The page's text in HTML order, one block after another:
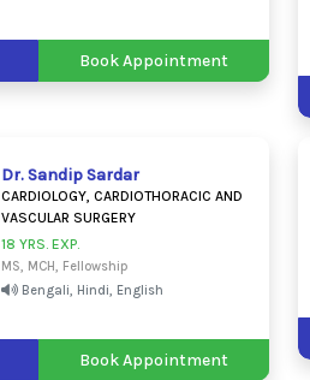
Book Appointment
Dr. Sandip Sardar
CARDIOLOGY, CARDIOTHORACIC AND
VASCULAR SURGERY
18 YRS. EXP.
MS, MCH, Fellowship
Bengali, Hindi, English
Book Appointment